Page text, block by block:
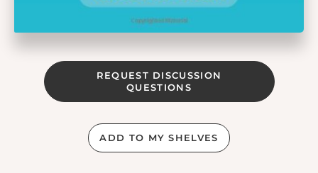
REQUEST DISCUSSION
QUESTIONS
ADD TO MY SHELVES